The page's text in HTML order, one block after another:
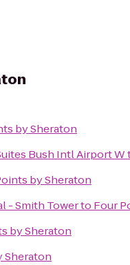
by Sheraton
Bush Intl Airport W
by Sheraton
- Smith Towerto Four
by Sheraton
Sheraton